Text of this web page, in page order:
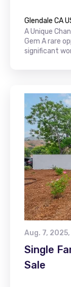
Glendale CA
A Unique
Gem A rare
significant
Aug. 7, 2025,
Single
Sale